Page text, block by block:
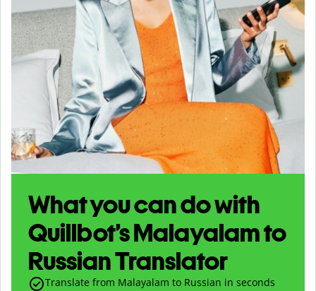
What you can do with
Quillbot’s Malayalam to
Russian Translator
Translate from Malayalam to Russian in seconds